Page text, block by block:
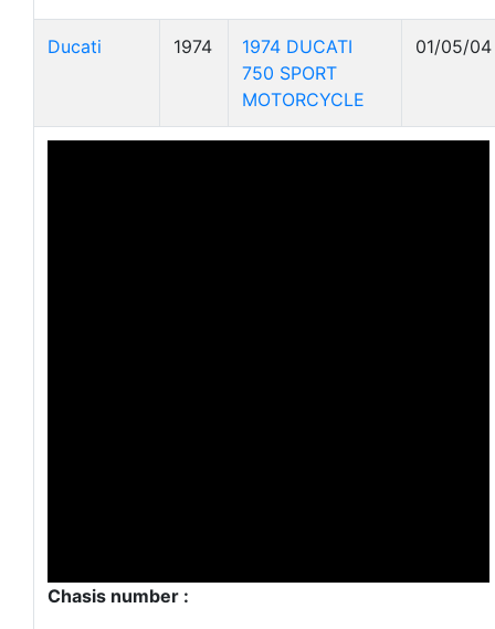
Ducati 1974
1974 DUCATI
750 SPORT
MOTORCYCLE
01/05/04
Chasis number :